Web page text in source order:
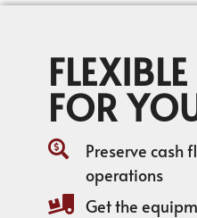
FOR
Preserve cash
operations
Get the